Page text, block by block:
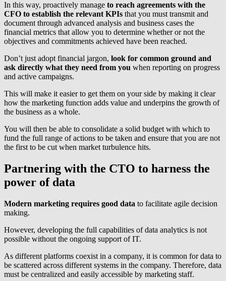
In this way, proactively manage to reach agreements with the
CFO to establish the relevant KPIs that you must transmit and
document through advanced analysis and business cases the
financial metrics that allow you to determine whether or not the
objectives and commitments achieved have been reached.
Don’t just adopt financial jargon, look for common ground and
ask directly what they need from you when reporting on progress
and active campaigns.
This will make it easier to get them on your side by making it clear
how the marketing function adds value and underpins the growth of
the business as a whole.
You will then be able to consolidate a solid budget with which to
fund the full range of actions to be taken and ensure that you are not
the first to be cut when market turbulence hits.
Partnering with the CTO to harness the
power of data
Modern marketing requires good data to facilitate agile decision
making.
However, developing the full capabilities of data analytics is not
possible without the ongoing support of IT.
As different platforms coexist in a company, it is common for data to
be scattered across different systems in the company. Therefore, data
must be centralized and easily accessible by marketing staff.